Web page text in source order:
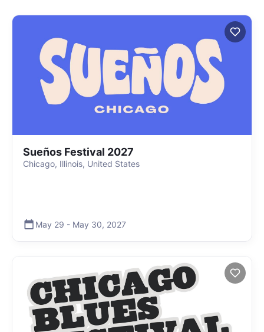
Sueños Festival 2027
Chicago, Illinois, United States
May 29 - May 30, 2027